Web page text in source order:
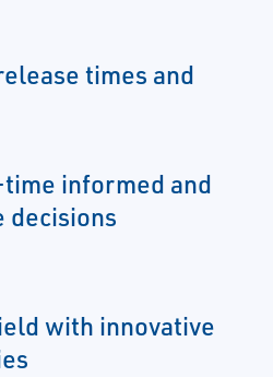
times and
informed and
decisions
with innovative